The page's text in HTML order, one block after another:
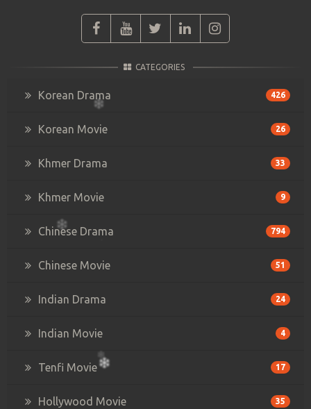
CATEGORIES
Korean Drama 426
Korean Movie 26
Khmer Drama 33
Khmer Movie 9
Chinese Drama 794
Chinese Movie 51
Indian Drama 24
Indian Movie 4
Tenfi Movie 17
Hollywood Movie 35